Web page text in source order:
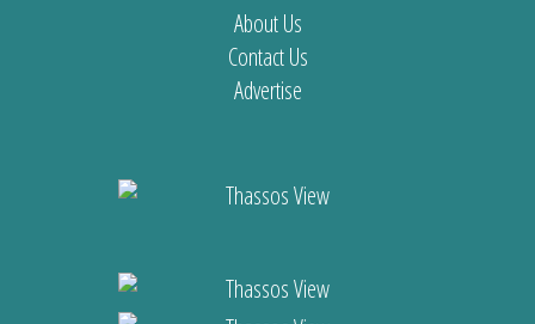
About Us
Contact Us
Advertise